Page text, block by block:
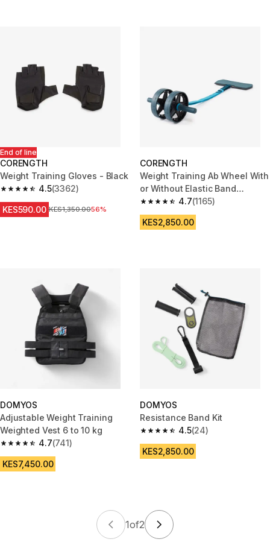
End of line
CORENGTH
Weight Training Gloves - Black
4.5
4.5 out of 5 stars from 3362 reviews
(3362)
KES590.00 Original Price
KES1,350.0056%
CORENGTH
Weight Training Ab Wheel With
or Without Elastic Band
Support
4.7
4.7 out of 5 stars from 1165
(1165)
KES2,850.00
DOMYOS
Adjustable Weight Training
Weighted Vest 6 to 10 kg
4.7
4.7 out of 5 stars from 741 reviews
(741)
KES7,450.00
DOMYOS
Resistance Band Kit
4.5
4.5 out of 5 stars from 24
(24)
KES2,850.00
1of2